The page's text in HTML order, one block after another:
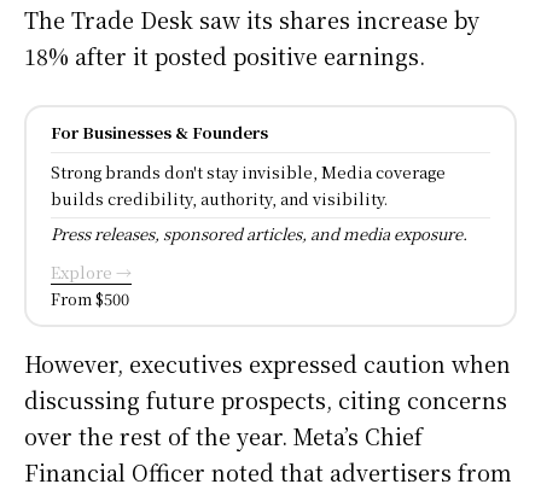
The Trade Desk saw its shares increase by
18% after it posted positive earnings.
For Businesses & Founders
Strong brands don't stay invisible, Media coverage
builds credibility, authority, and visibility.
Press releases, sponsored articles, and media exposure.
Explore →
From $500
However, executives expressed caution when
discussing future prospects, citing concerns
over the rest of the year. Meta’s Chief
Financial Officer noted that advertisers from